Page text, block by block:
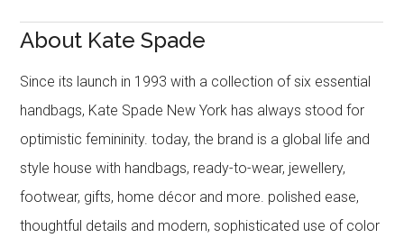
About Kate Spade
Since its launch in 1993 with a collection of six essential
handbags, Kate Spade New York has always stood for
optimistic femininity. today, the brand is a global life and
style house with handbags, ready-to-wear, jewellery,
footwear, gifts, home décor and more. polished ease,
thoughtful details and modern, sophisticated use of color